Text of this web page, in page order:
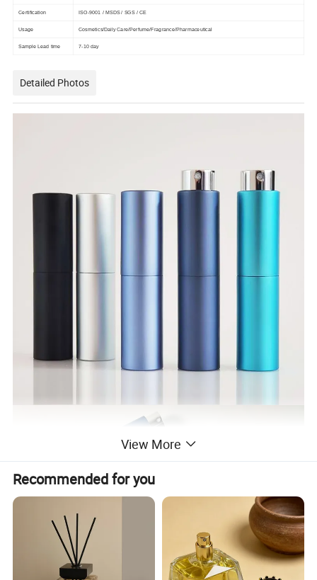
Certification ISO-9001 / MSDS / SGS / CE
Usage Cosmetics/Daily Care/Perfume/Fragrance/Pharmaceutical
Sample Lead time 7-10 day
Detailed Photos
View More
Recommended for you